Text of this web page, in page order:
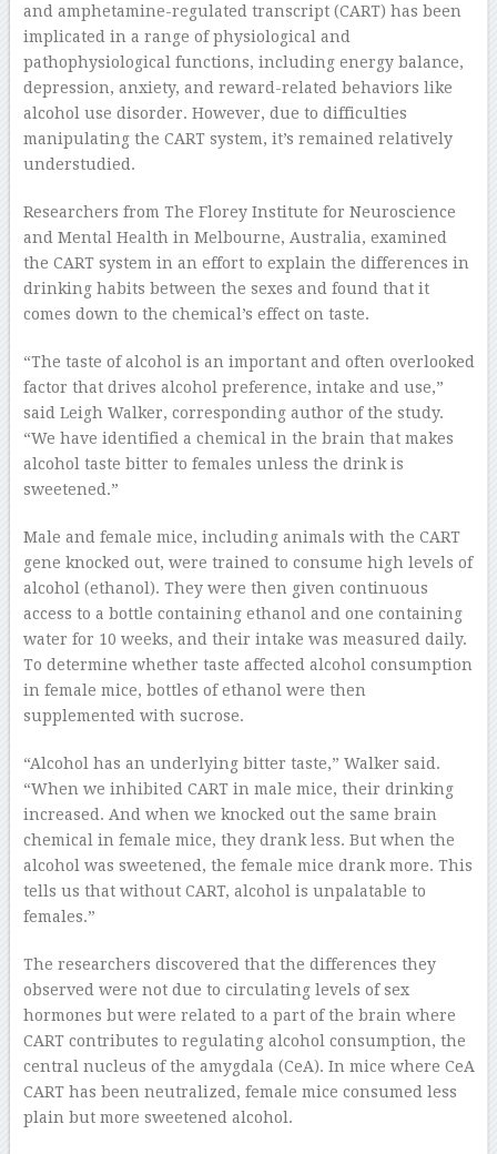
and amphetamine-regulated transcript (CART) has been
implicated in a range of physiological and
pathophysiological functions, including energy balance,
depression, anxiety, and reward-related behaviors like
alcohol use disorder. However, due to difficulties
manipulating the CART system, it’s remained relatively
understudied.
Researchers from The Florey Institute for Neuroscience
and Mental Health in Melbourne, Australia, examined
the CART system in an effort to explain the differences in
drinking habits between the sexes and found that it
comes down to the chemical’s effect on taste.
“The taste of alcohol is an important and often overlooked
factor that drives alcohol preference, intake and use,”
said Leigh Walker, corresponding author of the study.
“We have identified a chemical in the brain that makes
alcohol taste bitter to females unless the drink is
sweetened.”
Male and female mice, including animals with the CART
gene knocked out, were trained to consume high levels of
alcohol (ethanol). They were then given continuous
access to a bottle containing ethanol and one containing
water for 10 weeks, and their intake was measured daily.
To determine whether taste affected alcohol consumption
in female mice, bottles of ethanol were then
supplemented with sucrose.
“Alcohol has an underlying bitter taste,” Walker said.
“When we inhibited CART in male mice, their drinking
increased. And when we knocked out the same brain
chemical in female mice, they drank less. But when the
alcohol was sweetened, the female mice drank more. This
tells us that without CART, alcohol is unpalatable to
females.”
The researchers discovered that the differences they
observed were not due to circulating levels of sex
hormones but were related to a part of the brain where
CART contributes to regulating alcohol consumption, the
central nucleus of the amygdala (CeA). In mice where CeA
CART has been neutralized, female mice consumed less
plain but more sweetened alcohol.